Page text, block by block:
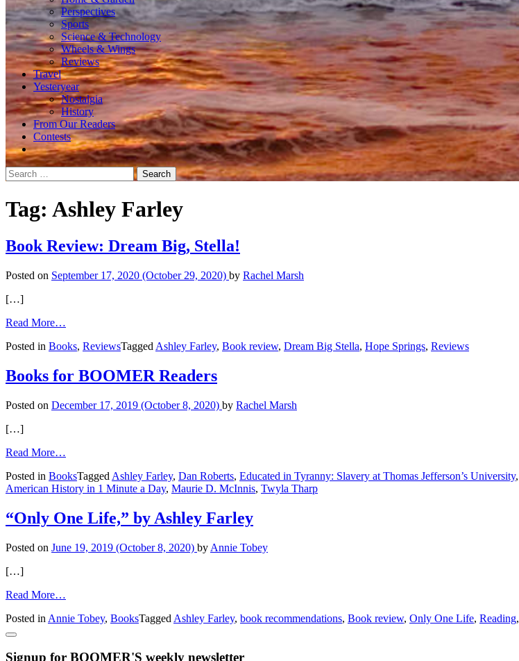
Perspectives
Sports
Science & Technology
Wheels & Wings
Reviews
Travel
Yesteryear
Nostalgia
History
From Our Readers
Contests
Search
for:
Tag: Ashley Farley
Book Review: Dream Big, Stella!
Posted on September 17, 2020 (October 29, 2020) by Rachel Marsh
[…]
Read More…
Review:
Big,
Stella!
Posted in Books, ReviewsTagged Ashley Farley, Book review, Dream Big Stella, Hope Springs, Reviews
Books for BOOMER Readers
Posted on December 17, 2019 (October 8, 2020) by Rachel Marsh
[…]
Read More…
for
BOOMER
Posted in BooksTagged Ashley Farley, Dan Roberts, Educated in Tyranny: Slavery at Thomas Jefferson’s University,
American History in 1 Minute a Day, Maurie D. McInnis, Twyla Tharp
“Only One Life,” by Ashley Farley
Posted on June 19, 2019 (October 8, 2020) by Annie Tobey
[…]
Read More…
One
Ashley
Posted in Annie Tobey, BooksTagged Ashley Farley, book recommendations, Book review, Only One Life, Reading,
Signup for BOOMER'S weekly newsletter